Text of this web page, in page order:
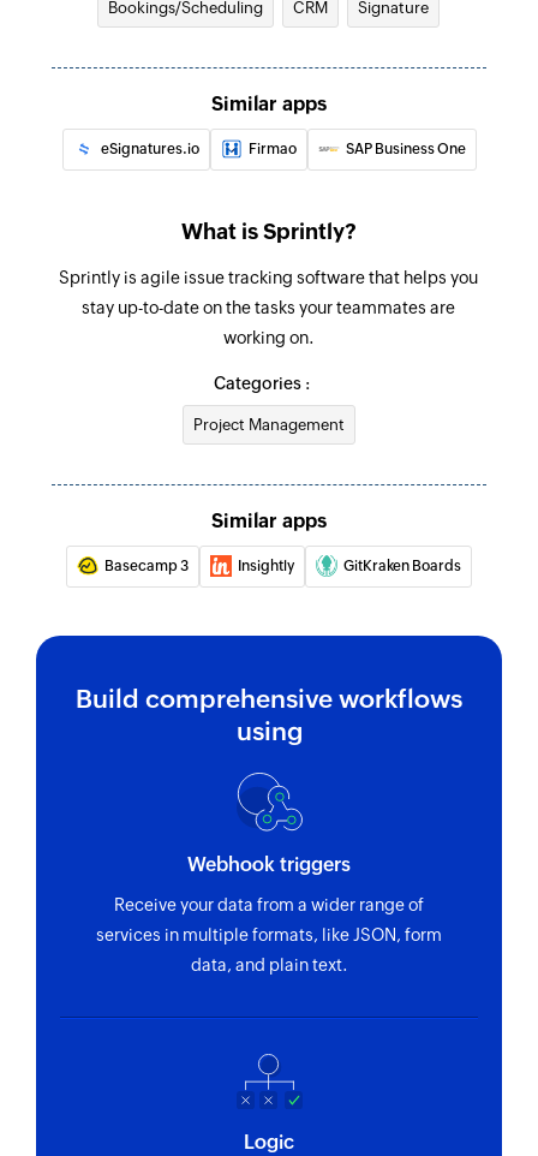
Creates a new test
Create story
Creates a new story
Bookings/Scheduling CRM Signature
Similar apps
eSignatures.io Firmao SAP Business One
What is Sprintly?
Sprintly is agile issue tracking software that helps you
stay up-to-date on the tasks your teammates are
working on.
Categories :
Project Management
Similar apps
Basecamp 3 Insightly GitKraken Boards
Build comprehensive workflows
using
Webhook triggers
Receive your data from a wider range of
services in multiple formats, like JSON, form
data, and plain text.
Logic